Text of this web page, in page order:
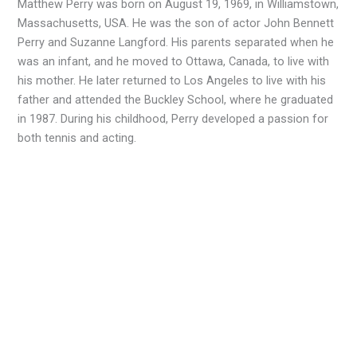
Matthew Perry was born on August 19, 1969, in Williamstown,
Massachusetts, USA. He was the son of actor John Bennett
Perry and Suzanne Langford. His parents separated when he
was an infant, and he moved to Ottawa, Canada, to live with
his mother. He later returned to Los Angeles to live with his
father and attended the Buckley School, where he graduated
in 1987. During his childhood, Perry developed a passion for
both tennis and acting.